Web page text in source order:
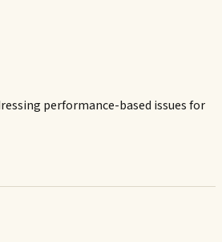
performance-based issues for